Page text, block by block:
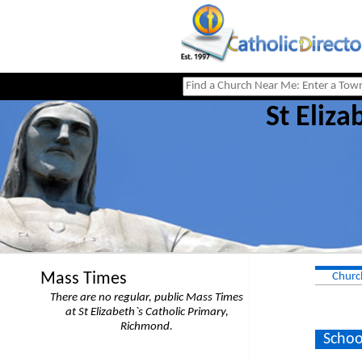
St
Mass Times
There are no regular, public Mass Times
at St Elizabeth`s Catholic Primary,
Richmond.